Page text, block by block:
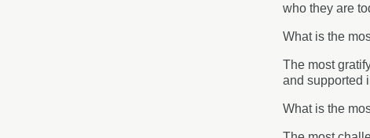
who they are
What is the
The most
and supported
What is the